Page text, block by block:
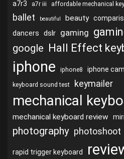
a7r3 a7r iii affordable mechanical
ballet beautiful beauty
dancers dslr gaming
google Hall Effect
iphone iphone8 iphone
keyboard sound test keymailer
mechanical
mechanical keyboard review
photography photoshoot
rapid trigger keyboard